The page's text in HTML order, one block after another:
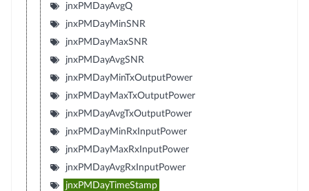
jnxPMDayAvgQ
jnxPMDayMinSNR
jnxPMDayMaxSNR
jnxPMDayAvgSNR
jnxPMDayMinTxOutputPower
jnxPMDayMaxTxOutputPower
jnxPMDayAvgTxOutputPower
jnxPMDayMinRxInputPower
jnxPMDayMaxRxInputPower
jnxPMDayAvgRxInputPower
jnxPMDayTimeStamp